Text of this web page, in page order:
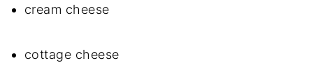
cream cheese
cottage cheese